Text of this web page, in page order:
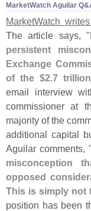
MarketWatch Aguilar
MarketWatch
The article says, "
persistent
Exchange
of the $2.7
email interview
commissioner at
majority of the
additional capital
Aguilar comments, "
misconception
opposed
This is simply not
position has been